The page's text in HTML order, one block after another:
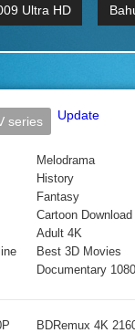
Ultra HD
BDRemux 1080P
series Update
Melodrama
History
Fantasy
Cartoon Download
Adult 4K
Best 3D Movies
Documentary
BDRemux 4K